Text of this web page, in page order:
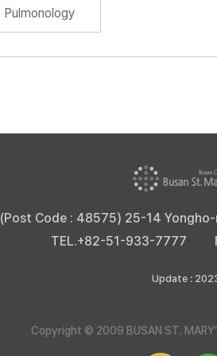
Pulmonology
(Post Code : 48575) 25-14
TEL.+82-51-933-7777
Update :
Copyright © 2009 BUSAN ST.